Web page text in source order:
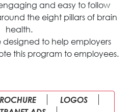
and easy to follow
the eight pillars of brain
health.
designed to help employers
this program to employees.
LOGOS